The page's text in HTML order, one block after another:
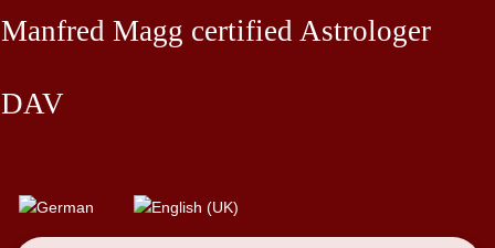
Manfred Magg certified Astrologer
DAV